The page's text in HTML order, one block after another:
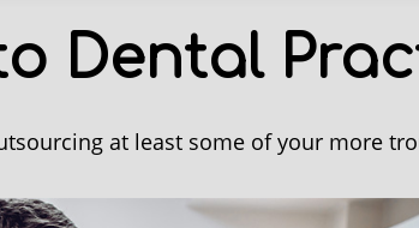
Dental
at least some of your more